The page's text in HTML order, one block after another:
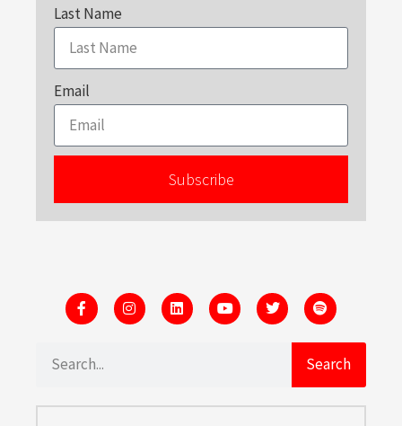
Last Name
Email
Subscribe
Search